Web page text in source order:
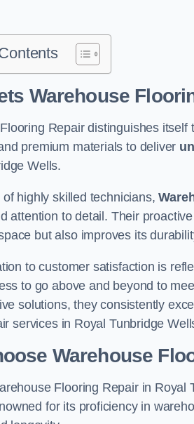
Warehouse
Repair distinguishes
premium materials to deliver
Wells.
of highly skilled technicians,
attention to detail. Their
but also improves its
to customer satisfaction is
to go above and beyond to
solutions, they consistently
services in Royal Tunbridge
Warehouse
Flooring Repair in
for its proficiency in